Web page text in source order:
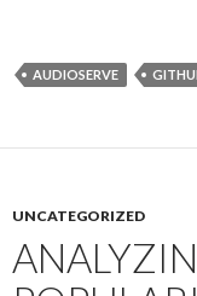
AUDIOSERVE
UNCATEGORIZED